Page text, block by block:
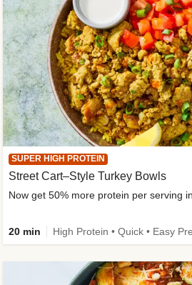
SUPER HIGH PROTEIN
Street Cart–Style Turkey Bowls
Now get 50% more protein per serving
20 min